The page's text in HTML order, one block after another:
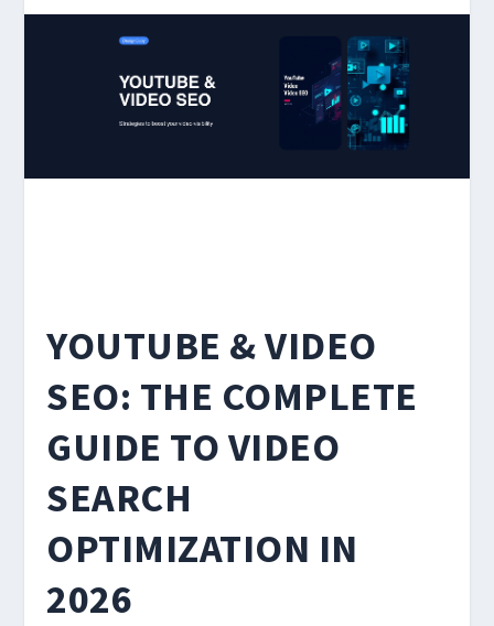
YOUTUBE & VIDEO
SEO: THE COMPLETE
GUIDE TO VIDEO
SEARCH
OPTIMIZATION IN
2026